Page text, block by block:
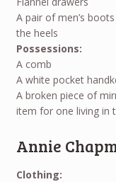
A pair of men’s
the heels
Possessions:
A comb
A white pocket
A broken piece of
item for one living in
Annie
Clothing: